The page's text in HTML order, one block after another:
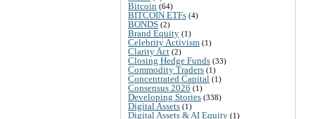
Bitcoin (64)
BITCOIN ETFs (4)
BONDS (2)
Brand Equity (1)
Celebrity Activism (1)
Clarity Act (2)
Closing Hedge Funds (33)
Commodity Traders (1)
Concentrated Capital (1)
Consensus 2026 (1)
Developing Stories (338)
Digital Assets (1)
Digital Assets & AI Equity (1)